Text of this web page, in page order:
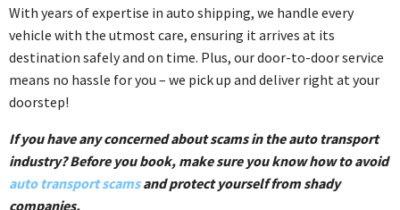
With years of expertise in auto shipping, we handle every
vehicle with the utmost care, ensuring it arrives at its
destination safely and on time. Plus, our door-to-door service
means no hassle for you – we pick up and deliver right at your
doorstep!
If you have any concerned about scams in the auto transport
industry? Before you book, make sure you know how to avoid
auto transport scamsand protect yourself from shady
companies.